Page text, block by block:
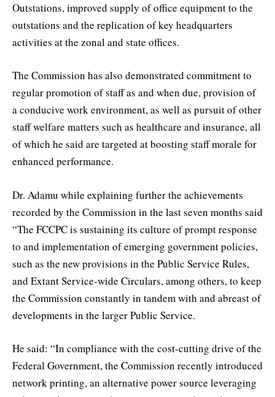
Outstations, improved supply of office equipment to the
outstations and the replication of key headquarters
activities at the zonal and state offices.
The Commission has also demonstrated commitment to
regular promotion of staff as and when due, provision of
a conducive work environment, as well as pursuit of other
staff welfare matters such as healthcare and insurance, all
of which he said are targeted at boosting staff morale for
enhanced performance.
Dr. Adamu while explaining further the achievements
recorded by the Commission in the last seven months said
“The FCCPC is sustaining its culture of prompt response
to and implementation of emerging government policies,
such as the new provisions in the Public Service Rules,
and Extant Service-wide Circulars, among others, to keep
the Commission constantly in tandem with and abreast of
developments in the larger Public Service.
He said: “In compliance with the cost-cutting drive of the
Federal Government, the Commission recently introduced
network printing, an alternative power source leveraging